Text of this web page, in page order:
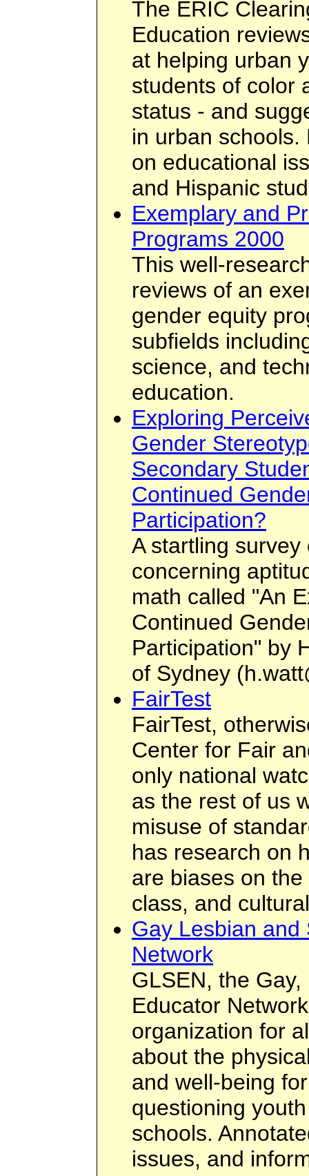
The ERIC
Education
at helping urban
students of color
status - and
in urban
on educational
and Hispanic
Exemplary and
Programs 2000
This well-
reviews of an
gender equity
subfields
science, and
education.
Exploring
Gender
Secondary
Continued
Participation?
A startling
concerning
math called "An
Continued
Participation" by
of Sydney (
FairTest
FairTest,
Center for Fair
only national
as the rest of us
misuse of
has research on
are biases on
class, and
Gay Lesbian and
Network
GLSEN, the
Educator
organization for
about the
and well-being
questioning
schools.
issues, and